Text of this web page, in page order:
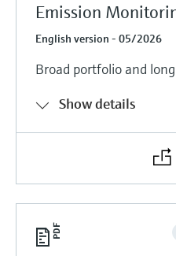
Emission
English version - 05/2026
Broad portfolio and
Show details